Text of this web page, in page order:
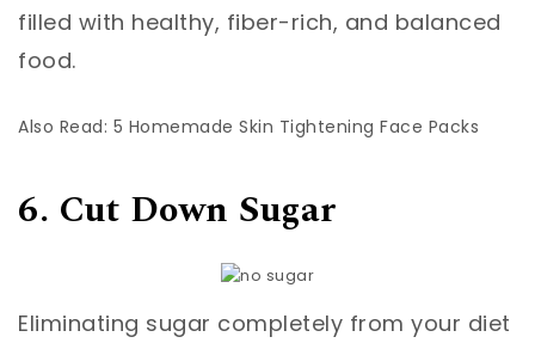
filled with healthy, fiber-rich, and balanced
food.
Also Read: 5 Homemade Skin Tightening Face Packs
6. Cut Down Sugar
Eliminating sugar completely from your diet